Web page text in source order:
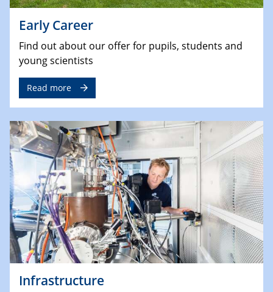
Early Career
Find out about our offer for pupils, students and
young scientists
Read more
Infrastructure